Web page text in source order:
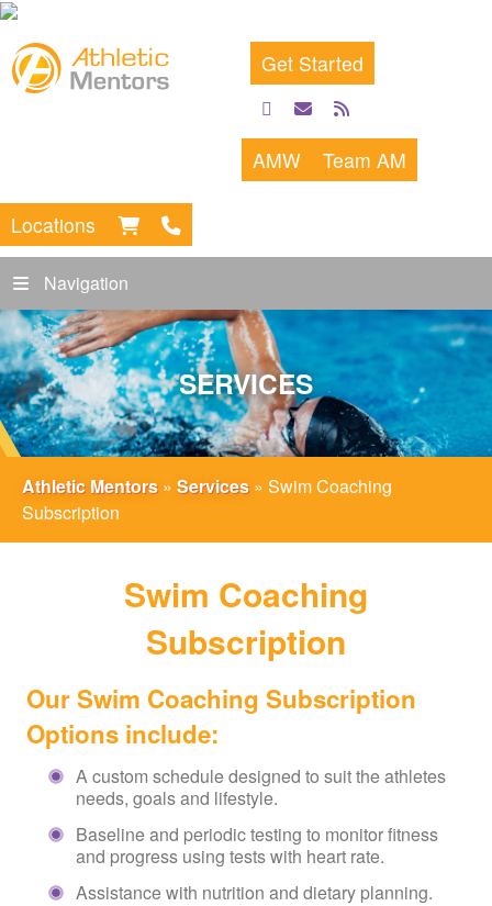
Get Started
facebook
emailrss
feed
AMW Team AM
Locations
Navigation
SERVICES
Athletic Mentors » Services » Swim Coaching
Subscription
Swim Coaching
Subscription
Our Swim Coaching Subscription
Options include:
A custom schedule designed to suit the athletes
needs, goals and lifestyle.
Baseline and periodic testing to monitor fitness
and progress using tests with heart rate.
Assistance with nutrition and dietary planning.